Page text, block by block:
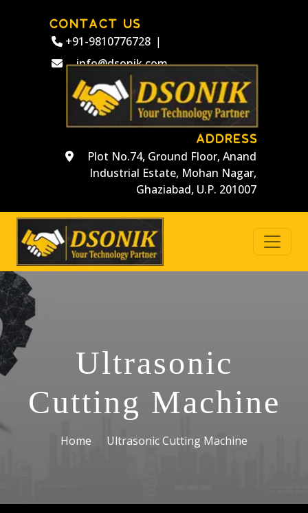
CONTACT US
+91-9810776728 |
info@dsonik.com
ADDRESS
Plot No.74, Ground Floor, Anand
Industrial Estate, Mohan Nagar,
Ghaziabad, U.P. 201007
Ultrasonic
Cutting Machine
Home Ultrasonic Cutting Machine